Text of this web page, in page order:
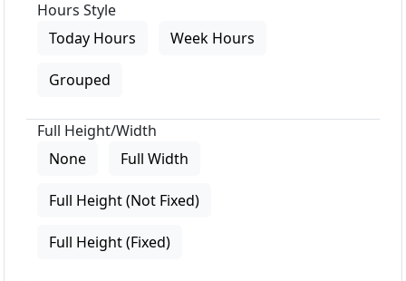
Hours Style
Today Hours
Week Hours
Grouped
Full Height/Width
None
Full Width
Full Height (Not Fixed)
Full Height (Fixed)